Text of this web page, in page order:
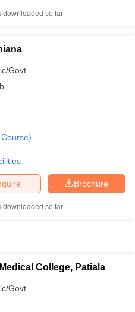
downloaded so far
Govt
Course)
Brochure
downloaded so far
College, Patiala
Govt